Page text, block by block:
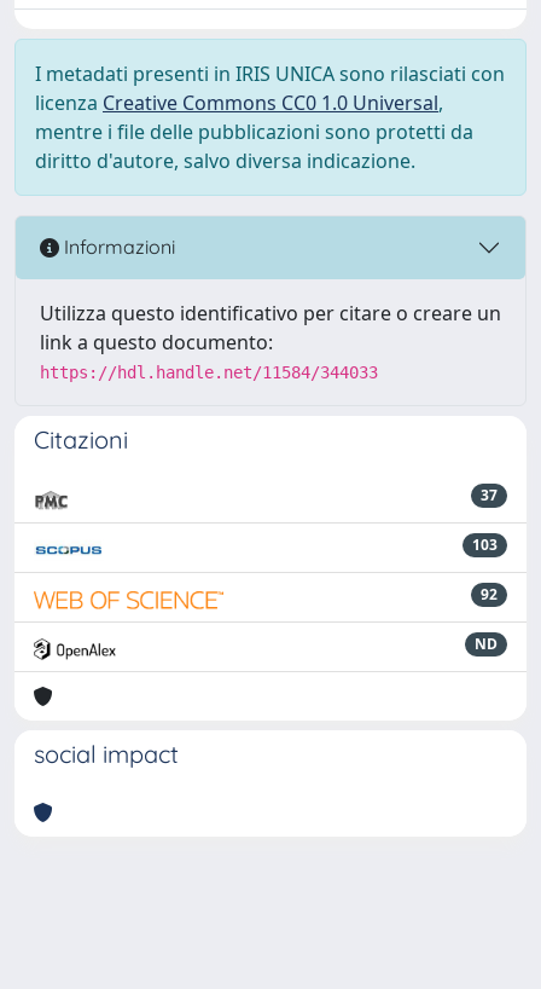
I metadati presenti in IRIS UNICA sono rilasciati con
licenza Creative Commons CC0 1.0 Universal,
mentre i file delle pubblicazioni sono protetti da
diritto d'autore, salvo diversa indicazione.
Informazioni
Utilizza questo identificativo per citare o creare un
link a questo documento:
https://hdl.handle.net/11584/344033
Citazioni
37
103
92
ND
social impact